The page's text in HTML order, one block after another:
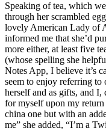
Speaking of tea, which
through her scrambled
lovely American Lady of
informed me that she’d
more either, at least five
(whose spelling she
Notes App, I believe it’s
seem to enjoy referring to
herself and as gifts, and I,
for myself upon my return
china one but with an
me” she added, “I’m a